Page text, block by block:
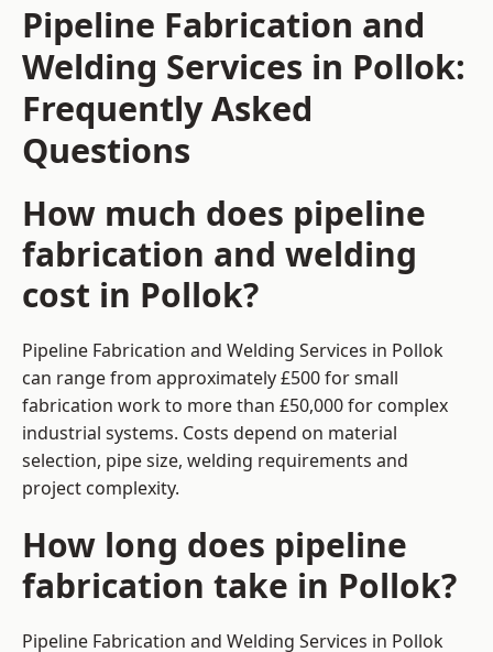
Pipeline Fabrication and
Welding Services in Pollok:
Frequently Asked
Questions
How much does pipeline
fabrication and welding
cost in Pollok?
Pipeline Fabrication and Welding Services in Pollok
can range from approximately £500 for small
fabrication work to more than £50,000 for complex
industrial systems. Costs depend on material
selection, pipe size, welding requirements and
project complexity.
How long does pipeline
fabrication take in Pollok?
Pipeline Fabrication and Welding Services in Pollok